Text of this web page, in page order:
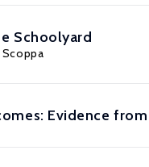
Schoolyard
Evidence